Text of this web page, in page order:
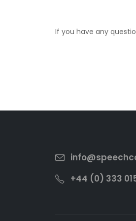
If you have any
+44 (0) 333